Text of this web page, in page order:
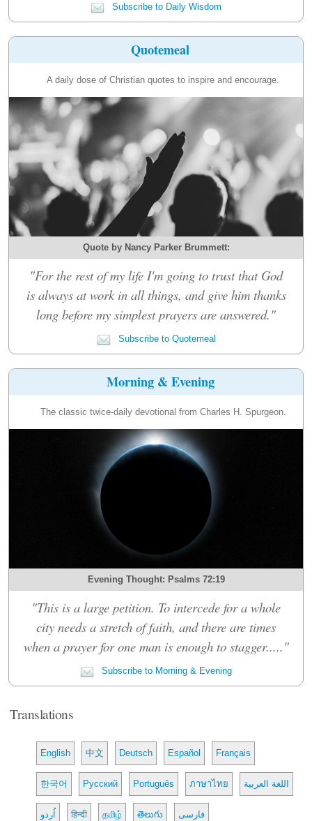
Subscribe to Daily Wisdom
Quotemeal
A daily dose of Christian quotes to inspire and encourage.
Quote by Nancy Parker Brummett:
"For the rest of my life I'm going to trust that God
is always at work in all things, and give him thanks
long before my simplest prayers are answered."
Subscribe to Quotemeal
Morning & Evening
The classic twice-daily devotional from Charles H. Spurgeon.
Evening Thought: Psalms 72:19
"This is a large petition. To intercede for a whole
city needs a stretch of faith, and there are times
when a prayer for one man is enough to stagger....."
Subscribe to Morning & Evening
Translations
English 中文 Deutsch Español Français
한국어 Русский Português ภาษาไทย اللغة العربية
اُردو हिन्दी தமிழ் తెలుగు فارسی